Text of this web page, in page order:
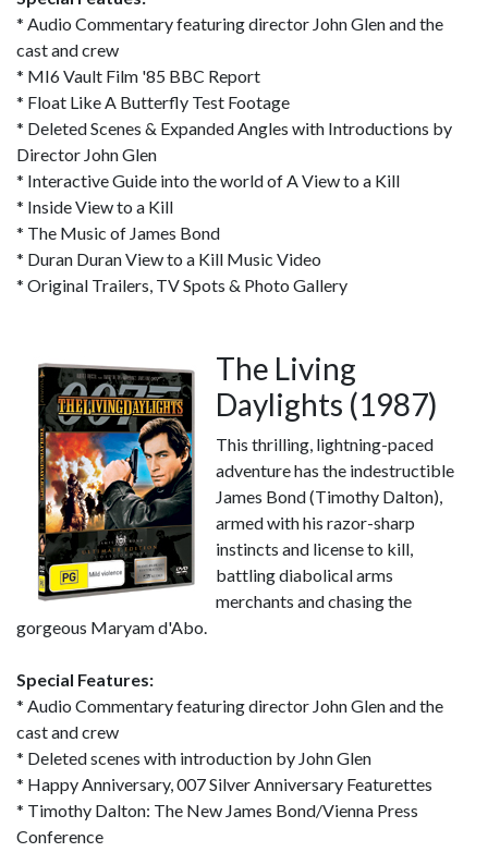
* Audio Commentary featuring director John Glen and the
cast and crew
* MI6 Vault Film '85 BBC Report
* Float Like A Butterfly Test Footage
* Deleted Scenes & Expanded Angles with Introductions by
Director John Glen
* Interactive Guide into the world of A View to a Kill
* Inside View to a Kill
* The Music of James Bond
* Duran Duran View to a Kill Music Video
* Original Trailers, TV Spots & Photo Gallery
The Living
Daylights (1987)
This thrilling, lightning-paced
adventure has the indestructible
James Bond (Timothy Dalton),
armed with his razor-sharp
instincts and license to kill,
battling diabolical arms
merchants and chasing the
gorgeous Maryam d'Abo.
Special Features:
* Audio Commentary featuring director John Glen and the
cast and crew
* Deleted scenes with introduction by John Glen
* Happy Anniversary, 007 Silver Anniversary Featurettes
* Timothy Dalton: The New James Bond/Vienna Press
Conference